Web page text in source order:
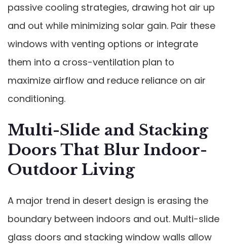
passive cooling strategies, drawing hot air up
and out while minimizing solar gain. Pair these
windows with venting options or integrate
them into a cross-ventilation plan to
maximize airflow and reduce reliance on air
conditioning.
Multi-Slide and Stacking
Doors That Blur Indoor-
Outdoor Living
A major trend in desert design is erasing the
boundary between indoors and out. Multi-slide
glass doors and stacking window walls allow